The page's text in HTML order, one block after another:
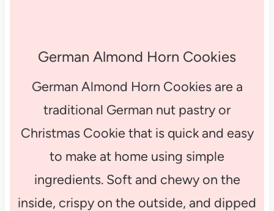
German Almond Horn Cookies
German Almond Horn Cookies are a
traditional German nut pastry or
Christmas Cookie that is quick and easy
to make at home using simple
ingredients. Soft and chewy on the
inside, crispy on the outside, and dipped